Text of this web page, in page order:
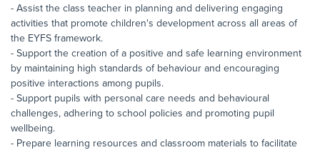
- Assist the class teacher in planning and delivering engaging
activities that promote children's development across all areas of
the EYFS framework.
- Support the creation of a positive and safe learning environment
by maintaining high standards of behaviour and encouraging
positive interactions among pupils.
- Support pupils with personal care needs and behavioural
challenges, adhering to school policies and promoting pupil
wellbeing.
- Prepare learning resources and classroom materials to facilitate